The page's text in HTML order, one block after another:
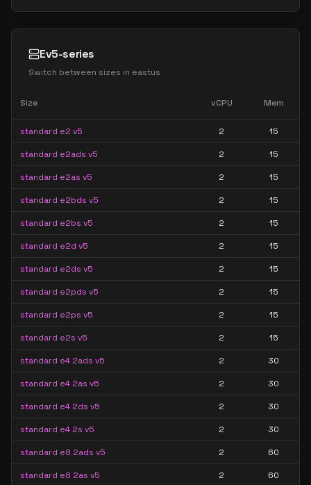
Ev5-series
Switch between sizes in eastus
Size vCPU Mem
standard e2 v5 2 15
standard e2ads v5 2 15
standard e2as v5 2 15
standard e2bds v5 2 15
standard e2bs v5 2 15
standard e2d v5 2 15
standard e2ds v5 2 15
standard e2pds v5 2 15
standard e2ps v5 2 15
standard e2s v5 2 15
standard e4 2ads v5 2 30
standard e4 2as v5 2 30
standard e4 2ds v5 2 30
standard e4 2s v5 2 30
standard e8 2ads v5 2 60
standard e8 2as v5 2 60